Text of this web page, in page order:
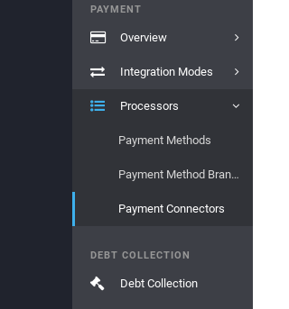
PAYMENT
Overview
Integration Modes
Processors
Payment Methods
Payment Method Brands
Payment Connectors
DEBT COLLECTION
Debt Collection